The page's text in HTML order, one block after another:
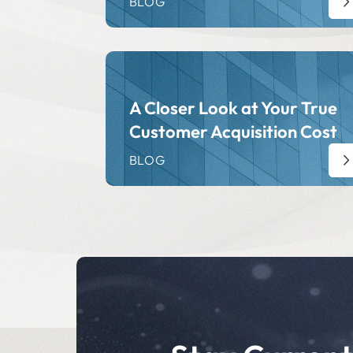
A Closer Look at Your True
Customer Acquisition Cost
BLOG